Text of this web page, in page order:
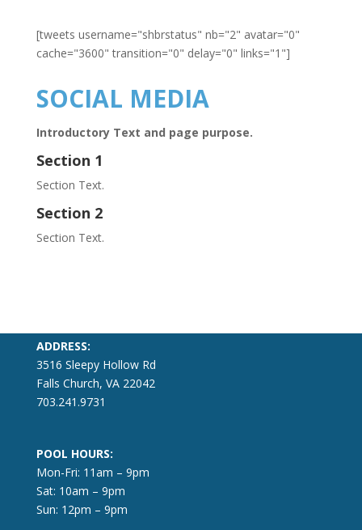
[tweets username="shbrstatus" nb="2" avatar="0"
cache="3600" transition="0" delay="0" links="1"]
SOCIAL MEDIA
Introductory Text and page purpose.
Section 1
Section Text.
Section 2
Section Text.
ADDRESS:
3516 Sleepy Hollow Rd
Falls Church, VA 22042
703.241.9731
POOL HOURS:
Mon-Fri: 11am – 9pm
Sat: 10am – 9pm
Sun: 12pm – 9pm